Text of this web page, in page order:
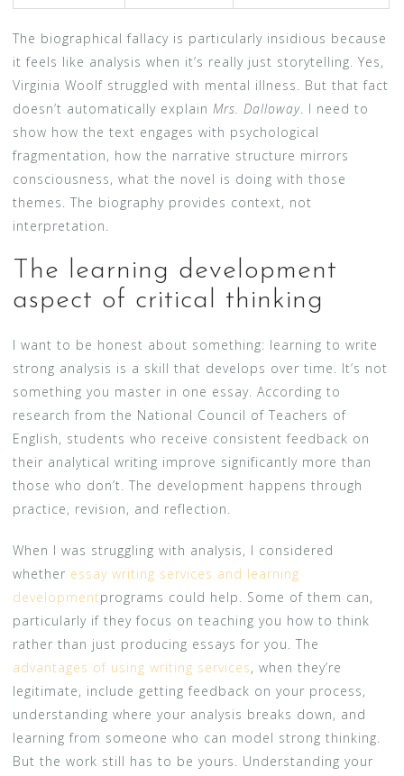
The biographical fallacy is particularly insidious because
it feels like analysis when it’s really just storytelling. Yes,
Virginia Woolf struggled with mental illness. But that fact
doesn’t automatically explain Mrs. Dalloway. I need to
show how the text engages with psychological
fragmentation, how the narrative structure mirrors
consciousness, what the novel is doing with those
themes. The biography provides context, not
interpretation.
The learning development
aspect of critical thinking
I want to be honest about something: learning to write
strong analysis is a skill that develops over time. It’s not
something you master in one essay. According to
research from the National Council of Teachers of
English, students who receive consistent feedback on
their analytical writing improve significantly more than
those who don’t. The development happens through
practice, revision, and reflection.
When I was struggling with analysis, I considered
whether essay writing services and learning
developmentprograms could help. Some of them can,
particularly if they focus on teaching you how to think
rather than just producing essays for you. The
advantages of using writing services, when they’re
legitimate, include getting feedback on your process,
understanding where your analysis breaks down, and
learning from someone who can model strong thinking.
But the work still has to be yours. Understanding your